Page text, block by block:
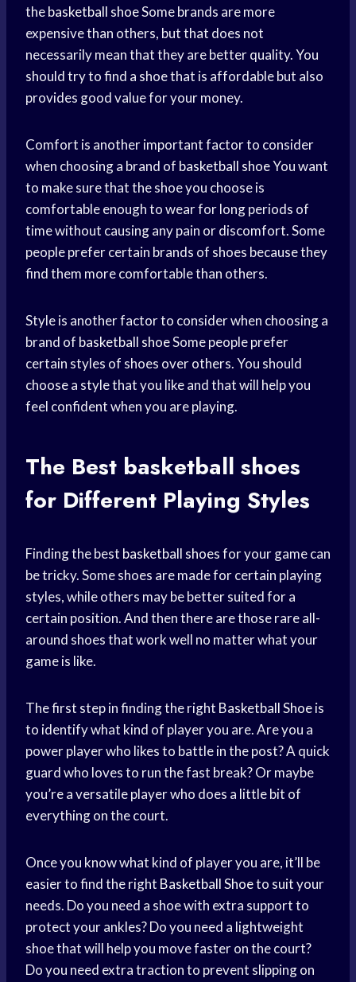
thebasketball shoeSome brands are more
expensive than others, but that does not
necessarily mean that they are better quality. You
should try to find a shoe that is affordable but also
provides good value for your money.
Comfort is another important factor to consider
when choosing a brand of basketball shoeYou want
to make sure that the shoe you choose is
comfortable enough to wear for long periods of
time without causing any pain or discomfort. Some
people prefer certain brands of shoes because they
find them more comfortable than others.
Style is another factor to consider when choosing a
brand of basketball shoeSome people prefer
certain styles of shoes over others. You should
choose a style that you like and that will help you
feel confident when you are playing.
The Best basketball shoes
for Different Playing Styles
Finding the best basketball shoesfor your game can
be tricky. Some shoes are made for certain playing
styles, while others may be better suited for a
certain position. And then there are those rare all-
around shoes that work well no matter what your
game is like.
The first step in finding the right Basketball Shoeis
to identify what kind of player you are. Are you a
power player who likes to battle in the post? A quick
guard who loves to run the fast break? Or maybe
you’re a versatile player who does a little bit of
everything on the court.
Once you know what kind of player you are, it’ll be
easier to find the right Basketball Shoeto suit your
needs. Do you need a shoe with extra support to
protect your ankles? Do you need a lightweight
shoe that will help you move faster on the court?
Do you need extra traction to prevent slipping on